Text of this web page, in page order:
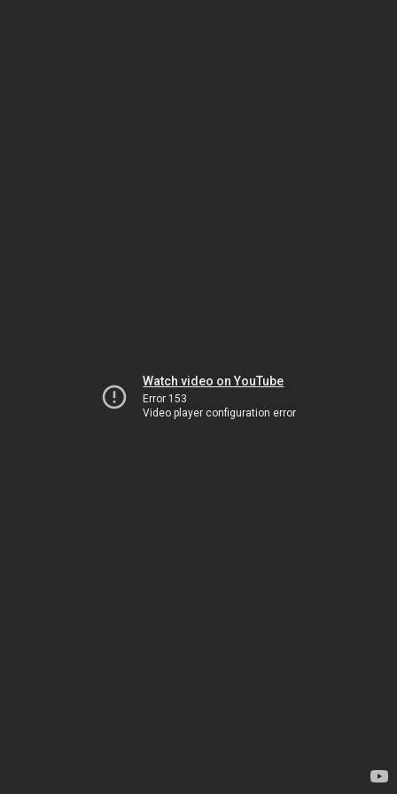
Watch video on YouTube
Error 153
Video player configuration error